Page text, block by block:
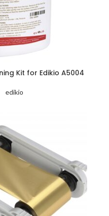
Kit for Edikio A5004
edikio